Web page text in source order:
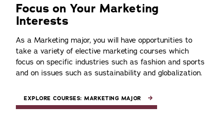
Focus on Your Marketing
Interests
As a Marketing major, you will have opportunities to
take a variety of elective marketing courses which
focus on specific industries such as fashion and sports
and on issues such as sustainability and globalization.
EXPLORE COURSES: MARKETING MAJOR